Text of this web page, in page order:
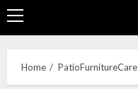
Primary
Menu
Home PatioFurnitureCare